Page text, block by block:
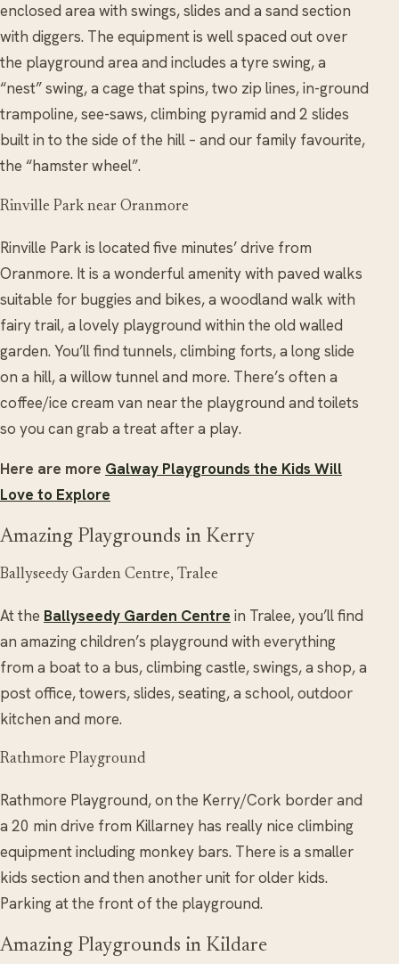
enclosed area with swings, slides and a sand section
with diggers. The equipment is well spaced out over
the playground area and includes a tyre swing, a
“nest” swing, a cage that spins, two zip lines, in-ground
trampoline, see-saws, climbing pyramid and 2 slides
built in to the side of the hill – and our family favourite,
the “hamster wheel”.
Rinville Park near Oranmore
Rinville Park is located five minutes’ drive from
Oranmore. It is a wonderful amenity with paved walks
suitable for buggies and bikes, a woodland walk with
fairy trail, a lovely playground within the old walled
garden. You’ll find tunnels, climbing forts, a long slide
on a hill, a willow tunnel and more. There’s often a
coffee/ice cream van near the playground and toilets
so you can grab a treat after a play.
Here are more Galway Playgrounds the Kids Will
Love to Explore
Amazing Playgrounds in Kerry
Ballyseedy Garden Centre, Tralee
At the Ballyseedy Garden Centre in Tralee, you’ll find
an amazing children’s playground with everything
from a boat to a bus, climbing castle, swings, a shop, a
post office, towers, slides, seating, a school, outdoor
kitchen and more.
Rathmore Playground
Rathmore Playground, on the Kerry/Cork border and
a 20 min drive from Killarney has really nice climbing
equipment including monkey bars. There is a smaller
kids section and then another unit for older kids.
Parking at the front of the playground.
Amazing Playgrounds in Kildare